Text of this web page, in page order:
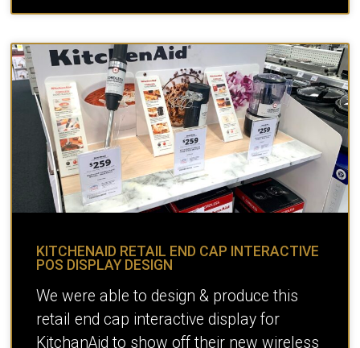
KITCHENAID RETAIL END CAP INTERACTIVE
POS DISPLAY DESIGN
We were able to design & produce this
retail end cap interactive display for
KitchanAid to show off their new wireless